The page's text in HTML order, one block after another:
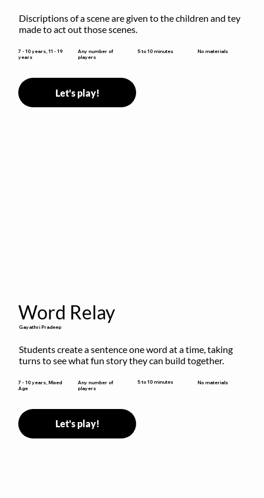
Discriptions of a scene are given to the children and tey
made to act out those scenes.
7 - 10 years, 11 - 19
years
Any number of
players
5 to 10 minutes No materials
Let's play!
Word Relay
Gayathri Pradeep
Students create a sentence one word at a time, taking
turns to see what fun story they can build together.
7 - 10 years, Mixed
Age
Any number of
players
5 to 10 minutes No materials
Let's play!